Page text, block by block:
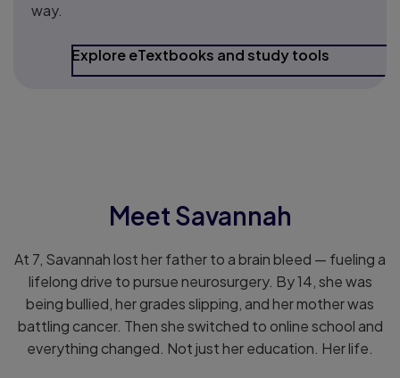
way.
Explore eTextbooks and study tools
Meet Savannah
At 7, Savannah lost her father to a brain bleed — fueling a
lifelong drive to pursue neurosurgery. By 14, she was
being bullied, her grades slipping, and her mother was
battling cancer. Then she switched to online school and
everything changed. Not just her education. Her life.